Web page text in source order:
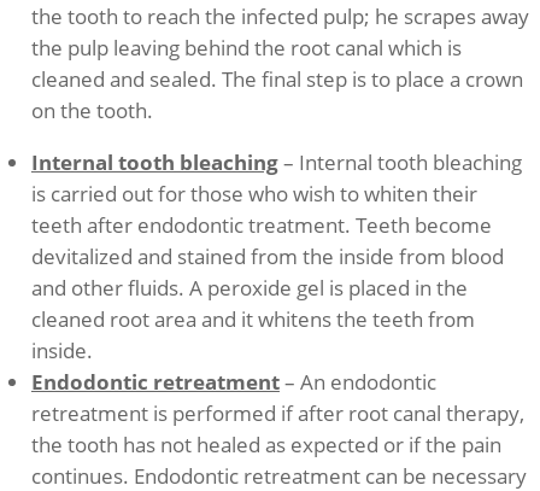
the tooth to reach the infected pulp; he scrapes away
the pulp leaving behind the root canal which is
cleaned and sealed. The final step is to place a crown
on the tooth.
Internal tooth bleaching– Internal tooth bleaching
is carried out for those who wish to whiten their
teeth after endodontic treatment. Teeth become
devitalized and stained from the inside from blood
and other fluids. A peroxide gel is placed in the
cleaned root area and it whitens the teeth from
inside.
Endodontic retreatment– An endodontic
retreatment is performed if after root canal therapy,
the tooth has not healed as expected or if the pain
continues. Endodontic retreatment can be necessary